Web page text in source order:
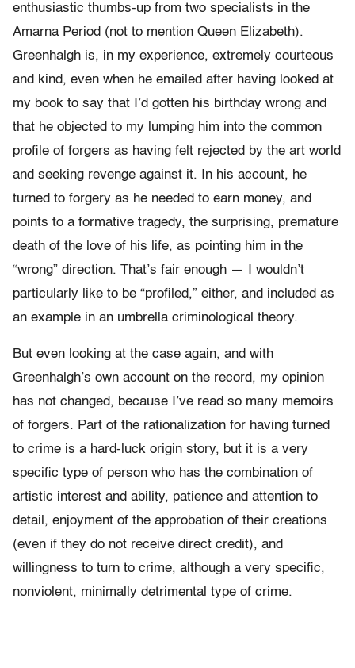
enthusiastic thumbs-up from two specialists in the
Amarna Period (not to mention Queen Elizabeth).
Greenhalgh is, in my experience, extremely courteous
and kind, even when he emailed after having looked at
my book to say that I’d gotten his birthday wrong and
that he objected to my lumping him into the common
profile of forgers as having felt rejected by the art world
and seeking revenge against it. In his account, he
turned to forgery as he needed to earn money, and
points to a formative tragedy, the surprising, premature
death of the love of his life, as pointing him in the
“wrong” direction. That’s fair enough — I wouldn’t
particularly like to be “profiled,” either, and included as
an example in an umbrella criminological theory.
But even looking at the case again, and with
Greenhalgh’s own account on the record, my opinion
has not changed, because I’ve read so many memoirs
of forgers. Part of the rationalization for having turned
to crime is a hard-luck origin story, but it is a very
specific type of person who has the combination of
artistic interest and ability, patience and attention to
detail, enjoyment of the approbation of their creations
(even if they do not receive direct credit), and
willingness to turn to crime, although a very specific,
nonviolent, minimally detrimental type of crime.